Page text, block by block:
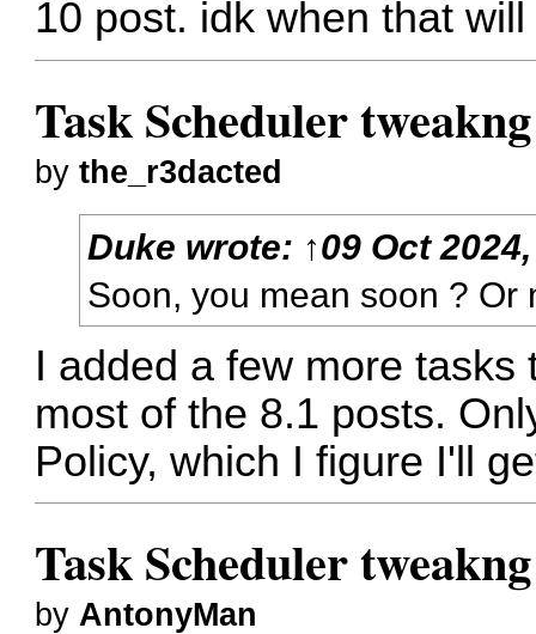
10 post. idk when that
Task Scheduler
bythe_r3dacted
Duke wrote: ↑09 Oct
Soon, you mean soon ?
I added a few more
most of the 8.1 posts.
Policy, which I figure I'll
Task Scheduler
by AntonyMan